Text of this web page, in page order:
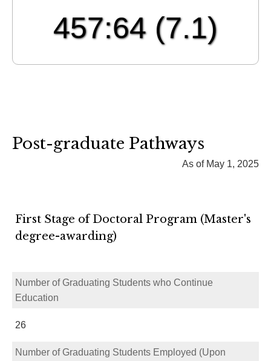
457:64 (7.1)
Post-graduate Pathways
As of May 1, 2025
First Stage of Doctoral Program (Master's
degree-awarding)
Number of Graduating Students who Continue
Education
26
Number of Graduating Students Employed (Upon